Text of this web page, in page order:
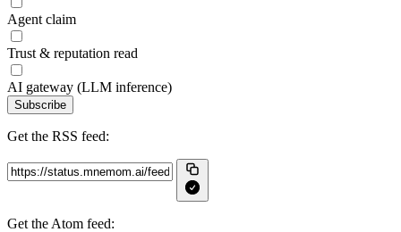
Agent claim
Trust & reputation read
AI gateway (LLM inference)
Subscribe
Get the RSS feed:
Get the Atom feed: